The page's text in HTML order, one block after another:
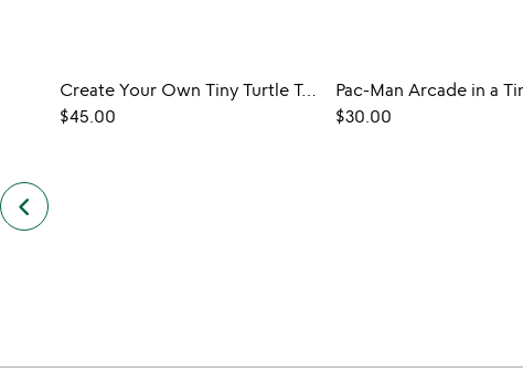
keyboard_arrow_left previous
customers
Create Your Own Tiny Turtle Terrarium
$45.00
Pac-Man Arcade in a
$30.00